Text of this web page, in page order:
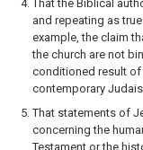
That the Biblical
and repeating as
example, the claim
the church are not
conditioned result of
contemporary
That statements of
concerning the
Testament or the